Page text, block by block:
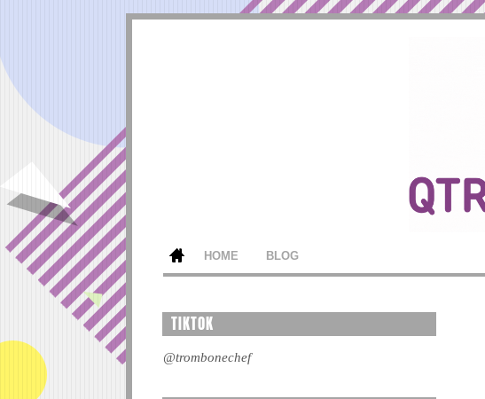
HOME BLOG
TIKTOK
@trombonechef